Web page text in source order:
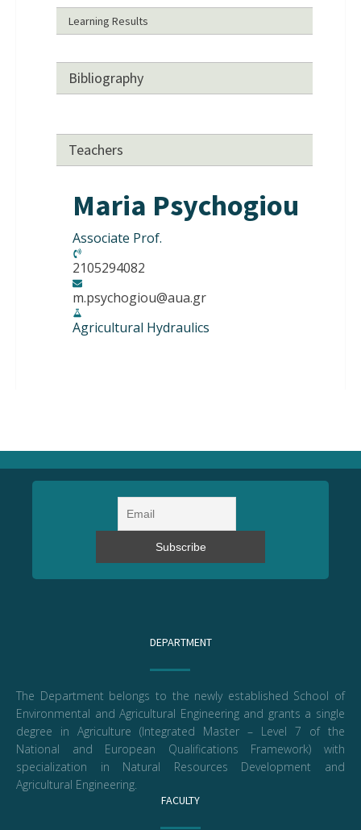
Learning Results
Bibliography
Teachers
Maria Psychogiou
Associate Prof.
2105294082
m.psychogiou@aua.gr
Agricultural Hydraulics
DEPARTMENT
The Department belongs to the newly established School of
Environmental and Agricultural Engineering and grants a single
degree in Agriculture (Integrated Master – Level 7 of the
National and European Qualifications Framework) with
specialization in Natural Resources Development and
Agricultural Engineering.
FACULTY